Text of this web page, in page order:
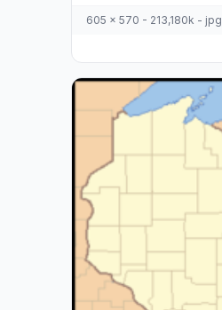
605 x 570 - 213,180k - jpg